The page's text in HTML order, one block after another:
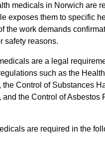
medicals in Norwich are
exposes them to specific
the work demands
safety reasons.
are a legal
such as the
the Control of Substances
and the Control of Asbestos
are required in the